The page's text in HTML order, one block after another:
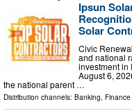
Ipsun
Solar
Civic
and national
investment in
August 6,
the national parent …
Distribution channels: Banking,